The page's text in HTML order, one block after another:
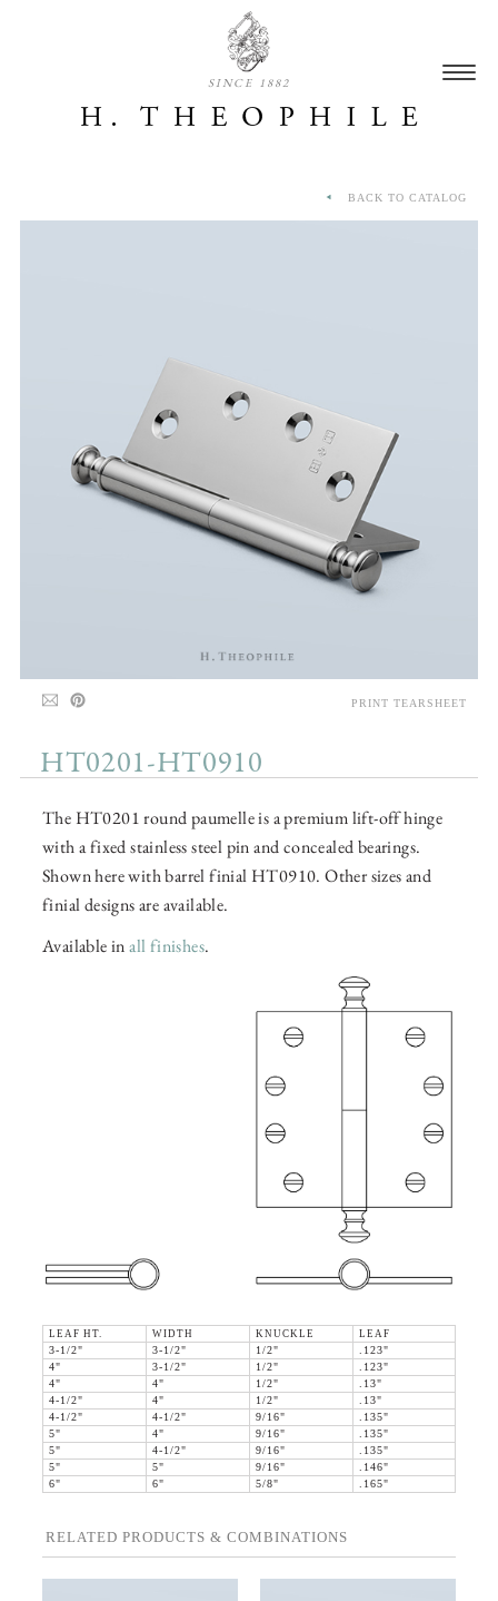
SINCE 1882
HT0201-HT0910
The HT0201 round paumelle is a premium lift-off hinge
with a fixed stainless steel pin and concealed bearings.
Shown here with barrel finial HT0910. Other sizes and
finial designs are available.
Available inall finishes.
LEAF HT. WIDTH KNUCKLE
LEAF
3-1/2"
3-1/2" 1/2"
.123"
4"
3-1/2" 1/2"
.123"
4"
4" 1/2"
.13"
4-1/2"
4" 1/2"
.13"
4-1/2"
4-1/2" 9/16"
.135"
5"
4" 9/16"
.135"
5"
4-1/2" 9/16"
.135"
5"
5" 9/16"
.146"
6"
6" 5/8" .165"
RELATED PRODUCTS & COMBINATIONS
BACK TO CATALOG
PRINT TEARSHEET